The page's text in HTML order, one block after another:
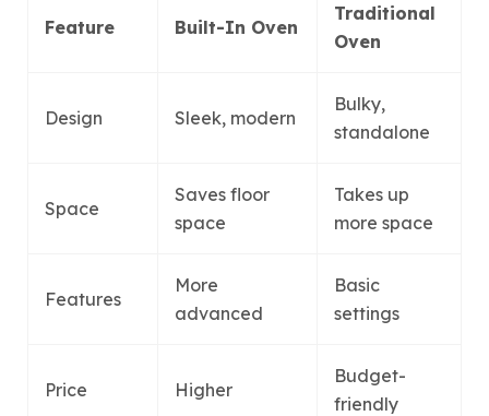
Feature Built-In Oven
Traditional
Oven
Design Sleek, modern
Bulky,
standalone
Space
Saves floor
space
Takes up
more space
Features
More
advanced
Basic
settings
Price Higher
Budget-
friendly